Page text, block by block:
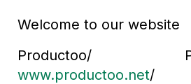
Welcome to our website
Productoo/
www.productoo.net/